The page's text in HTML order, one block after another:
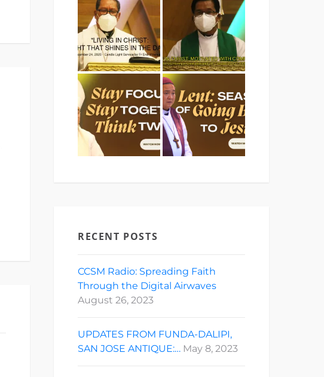
RECENT POSTS
CCSM Radio: Spreading Faith
Through the Digital Airwaves
August 26, 2023
UPDATES FROM FUNDA-DALIPI,
SAN JOSE ANTIQUE:… May 8, 2023